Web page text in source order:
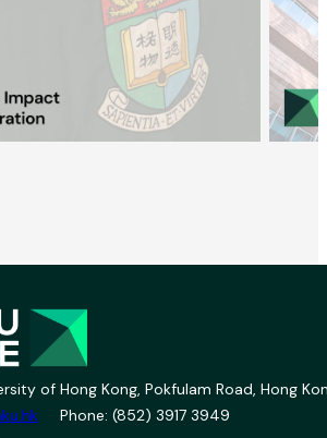
of Hong Kong, Pokfulam Road, Hong
Phone: (852) 3917 3949